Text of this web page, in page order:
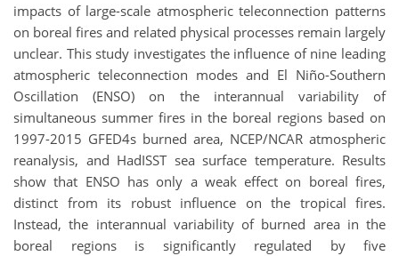
impacts of large-scale atmospheric teleconnection patterns
on boreal fires and related physical processes remain largely
unclear. This study investigates the influence of nine leading
atmospheric teleconnection modes and El Niño-Southern
Oscillation (ENSO) on the interannual variability of
simultaneous summer fires in the boreal regions based on
1997-2015 GFED4s burned area, NCEP/NCAR atmospheric
reanalysis, and HadISST sea surface temperature. Results
show that ENSO has only a weak effect on boreal fires,
distinct from its robust influence on the tropical fires.
Instead, the interannual variability of burned area in the
boreal regions is significantly regulated by five